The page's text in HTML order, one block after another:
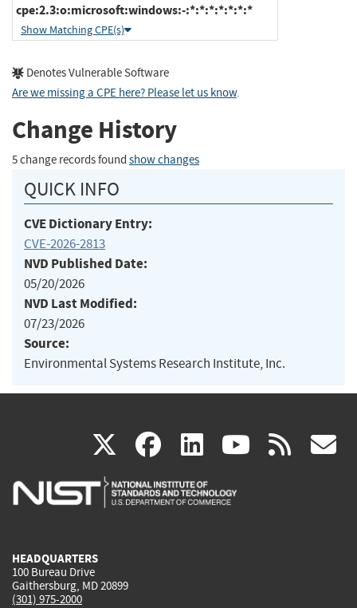
cpe:2.3:o:microsoft:windows:-:*:*:*:*:*:*:*
Show Matching CPE(s)
Denotes Vulnerable Software
Are we missing a CPE here? Please let us know.
Change History
5 change records found show changes
QUICK INFO
CVE Dictionary Entry:
CVE-2026-2813
NVD Published Date:
05/20/2026
NVD Last Modified:
07/23/2026
Source:
Environmental Systems Research Institute, Inc.
X(link
is
facebook
(link
is
linkedin
(link
is
(link rss
HEADQUARTERS
100 Bureau Drive
Gaithersburg, MD 20899
(301) 975-2000